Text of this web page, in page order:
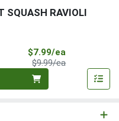
SQUASH RAVIOLI
$7.99/ea
$9.99/eaProduct Price